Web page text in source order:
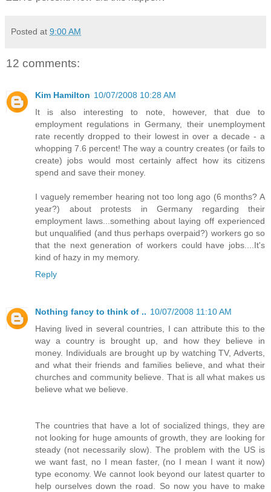
Posted at 9:00 AM
12 comments:
Kim Hamilton 10/07/2008 10:28 AM
It is also interesting to note, however, that due to
employment regulations in Germany, their unemployment
rate recently dropped to their lowest in over a decade - a
whopping 7.6 percent! The way a country creates (or fails to
create) jobs would most certainly affect how its citizens
spend and save their money.
I vaguely remember hearing not too long ago (6 months? A
year?) about protests in Germany regarding their
employment laws...something about laying off experienced
but unqualified (and thus perhaps overpaid?) workers go so
that the next generation of workers could have jobs....It's
kind of hazy in my memory.
Reply
Nothing fancy to think of .. 10/07/2008 11:10 AM
Having lived in several countries, I can attribute this to the
way a country is brought up, and how they believe in
money. Individuals are brought up by watching TV, Adverts,
and what their friends and families believe, and what their
churches and community believe. That is all what makes us
believe what we believe.
The countries that have a lot of socialized things, they are
not looking for huge amounts of growth, they are looking for
steady (not necessarily slow). The problem with the US is
we want fast, no I mean faster, (no I mean I want it now)
type economy. We cannot look beyond our latest quarter to
help ourselves down the road. So now you have to make